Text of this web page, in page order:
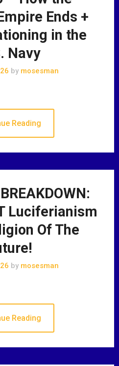
Ends +
in the
Navy
bymosesman
Reading
Luciferianism
Of The
bymosesman
Reading